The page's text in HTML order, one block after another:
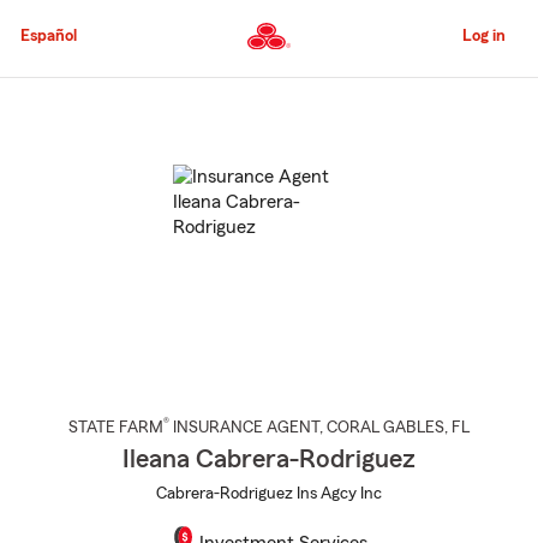
to
Content
Español Log in
STATE FARM® INSURANCE AGENT , CORAL GABLES, FL
Ileana Cabrera-Rodriguez
Cabrera-Rodriguez Ins Agcy Inc